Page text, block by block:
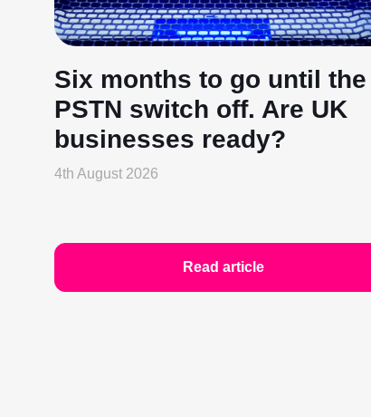
Six months to go until the
PSTN switch off. Are UK
businesses ready?
4th August 2026
Read article